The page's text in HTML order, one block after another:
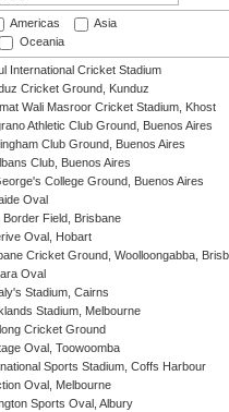
Americas
Asia
Oceania
International Cricket Stadium
Cricket Ground, Kunduz
Wali Masroor Cricket Stadium, Khost
Athletic Club Ground, Buenos Aires
Club Ground, Buenos Aires
Club, Buenos Aires
College Ground, Buenos Aires
Oval
Border Field, Brisbane
Oval, Hobart
Cricket Ground, Woolloongabba,
Oval
Stadium, Cairns
Stadium, Melbourne
Cricket Ground
Oval, Toowoomba
Sports Stadium, Coffs Harbour
Oval, Melbourne
Sports Oval, Albury